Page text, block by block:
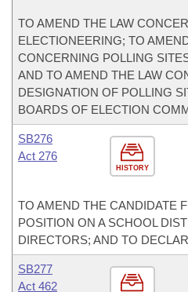
TO AMEND THE LAW
ELECTIONEERING; TO
CONCERNING POLLING
AND TO AMEND THE LAW
DESIGNATION OF POLLING
BOARDS OF ELECTION
HISTORY
SB276
Act 276
TO AMEND THE CANDIDATE
POSITION ON A SCHOOL
DIRECTORS; AND TO
SB277
Act 462